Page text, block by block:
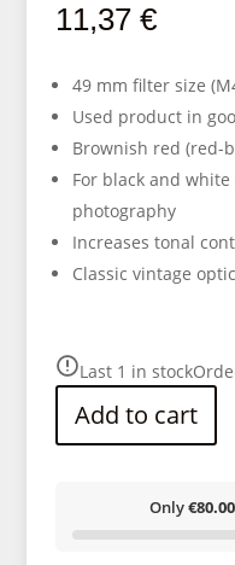
11,37€
49 mm filter size
Used product in
Brownish red (red-
For black and
photography
Increases tonal
Classic vintage
Last 1 in stock
Add to cart
Only€80.00